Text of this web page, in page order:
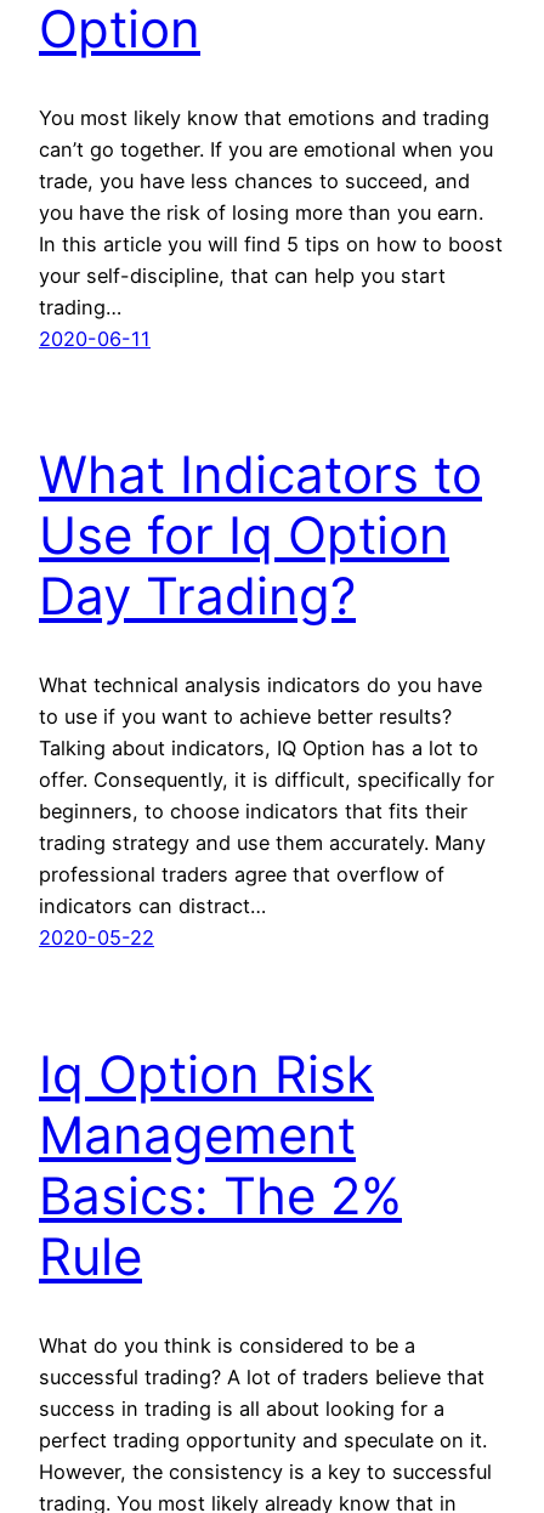
Option
You most likely know that emotions and trading
can’t go together. If you are emotional when you
trade, you have less chances to succeed, and
you have the risk of losing more than you earn.
In this article you will find 5 tips on how to boost
your self-discipline, that can help you start
trading…
2020-06-11
What Indicators to
Use for Iq Option
Day Trading?
What technical analysis indicators do you have
to use if you want to achieve better results?
Talking about indicators, IQ Option has a lot to
offer. Consequently, it is difficult, specifically for
beginners, to choose indicators that fits their
trading strategy and use them accurately. Many
professional traders agree that overflow of
indicators can distract…
2020-05-22
Iq Option Risk
Management
Basics: The 2%
Rule
What do you think is considered to be a
successful trading? A lot of traders believe that
success in trading is all about looking for a
perfect trading opportunity and speculate on it.
However, the consistency is a key to successful
trading. You most likely already know that in